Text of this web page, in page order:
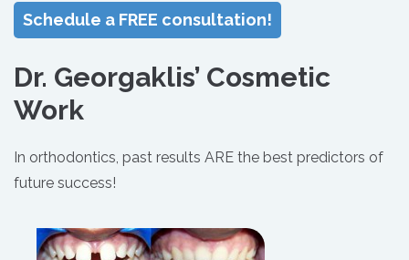
Schedule a FREE consultation!
Dr. Georgaklis’ Cosmetic
Work
In orthodontics, past results ARE the best predictors of
future success!